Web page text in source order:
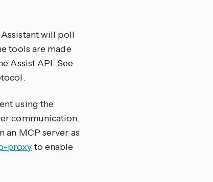
Assistant will poll
tools are made
Assist API. See
using the
communication.
an MCP server as
proxyto enable